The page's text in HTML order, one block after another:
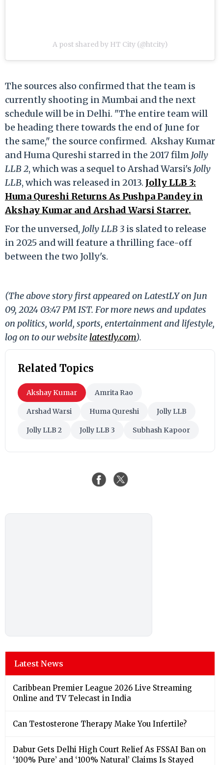
A post shared by HT City (@htcity)
The sources also confirmed that the team is
currently shooting in Mumbai and the next
schedule will be in Delhi. "The entire team will
be heading there towards the end of June for
the same," the source confirmed. Akshay Kumar
and Huma Qureshi starred in the 2017 film Jolly
LLB 2, which was a sequel to Arshad Warsi's Jolly
LLB, which was released in 2013. Jolly LLB 3:
Huma Qureshi Returns As Pushpa Pandey in
Akshay Kumar and Arshad Warsi Starrer.
For the unversed, Jolly LLB 3 is slated to release
in 2025 and will feature a thrilling face-off
between the two Jolly's.
(The above story first appeared on LatestLY on Jun
09, 2024 03:47 PM IST. For more news and updates
on politics, world, sports, entertainment and lifestyle,
log on to our website latestly.com).
Related Topics
Akshay Kumar Amrita Rao
Arshad Warsi Huma Qureshi Jolly LLB
Jolly LLB 2 Jolly LLB 3 Subhash Kapoor
Latest News
Caribbean Premier League 2026 Live Streaming
Online and TV Telecast in India
Can Testosterone Therapy Make You Infertile?
Dabur Gets Delhi High Court Relief As FSSAI Ban on
‘100% Pure’ and ‘100% Natural’ Claims Is Stayed